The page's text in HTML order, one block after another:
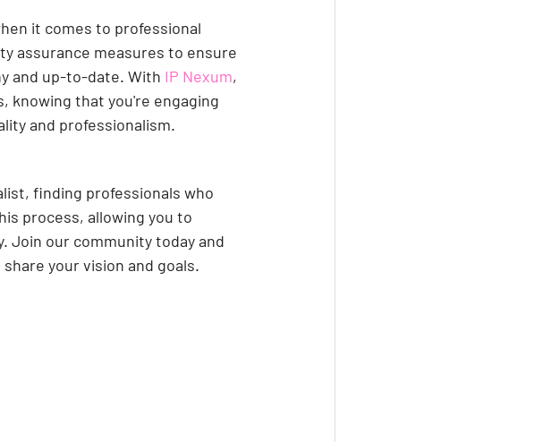
it comes to professional
assurance measures to ensure
and up-to-date. With IP Nexum,
knowing that you're engaging
and professionalism.
finding professionals who
process, allowing you to
Join our community today and
your vision and goals.